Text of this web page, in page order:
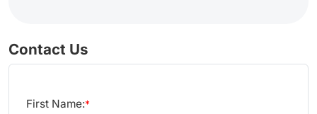
Contact Us
*
First Name: